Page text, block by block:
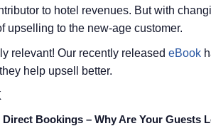
to hotel revenues. But with
upselling to the new-age customer.
relevant! Our recently released eBook
help upsell better.
Bookings – Why Are Your Guests